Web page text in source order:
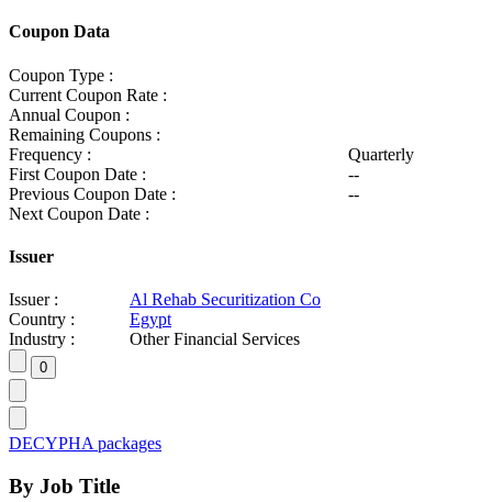
Coupon Data
Coupon Type :
Current Coupon Rate :
Annual Coupon :
Remaining Coupons :
Frequency :
Quarterly
First Coupon Date :
--
Previous Coupon Date :
--
Next Coupon Date :
Issuer
Issuer :
Al Rehab Securitization Co
Country :
Egypt
Industry :
Other Financial Services
DECYPHA packages
By Job Title